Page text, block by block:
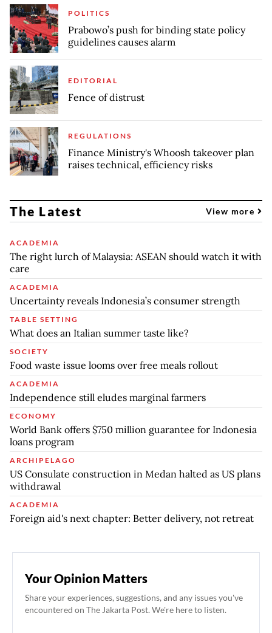
POLITICS
Prabowo’s push for binding state policy
guidelines causes alarm
EDITORIAL
Fence of distrust
REGULATIONS
Finance Ministry's Whoosh takeover plan
raises technical, efficiency risks
The Latest View more
ACADEMIA
The right lurch of Malaysia: ASEAN should watch it with
care
ACADEMIA
Uncertainty reveals Indonesia’s consumer strength
TABLE SETTING
What does an Italian summer taste like?
SOCIETY
Food waste issue looms over free meals rollout
ACADEMIA
Independence still eludes marginal farmers
ECONOMY
World Bank offers $750 million guarantee for Indonesia
loans program
ARCHIPELAGO
US Consulate construction in Medan halted as US plans
withdrawal
ACADEMIA
Foreign aid's next chapter: Better delivery, not retreat
Your Opinion Matters
Share your experiences, suggestions, and any issues you've
encountered on The Jakarta Post. We're here to listen.